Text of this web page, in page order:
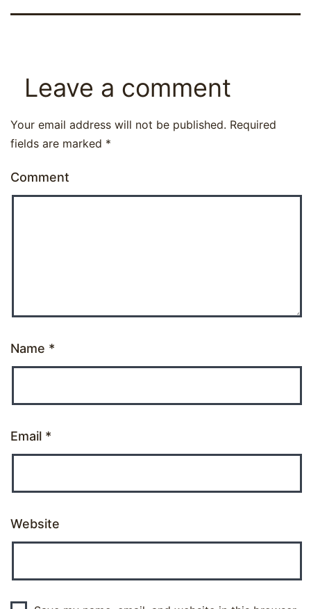
Leave a comment
Your email address will not be published. Required
fields are marked *
Comment
Name *
Email *
Website